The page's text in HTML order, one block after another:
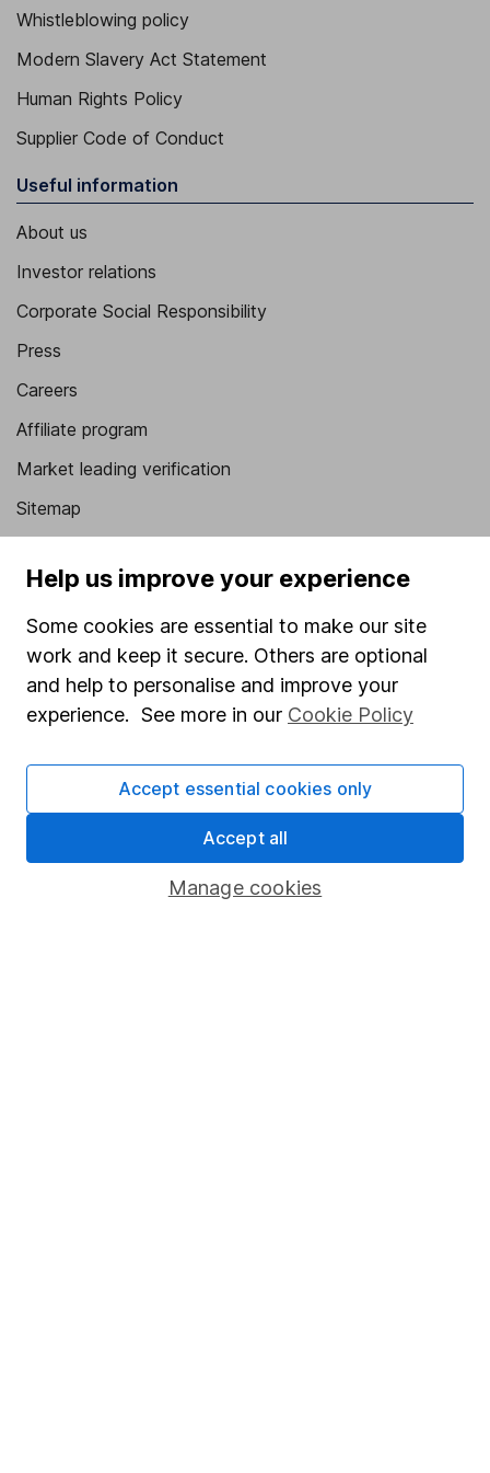
Whistleblowing policy
Modern Slavery Act Statement
Human Rights Policy
Supplier Code of Conduct
Useful information
About us
Investor relations
Corporate Social Responsibility
Press
Careers
Affiliate program
Market leading verification
Sitemap
Fund dealing
Share Exchange
Pension drawdown
Savings accounts
Help us improve your experience
Some cookies are essential to make our site
work and keep it secure. Others are optional
and help to personalise and improve your
experience. See more in our Cookie Policy
Manage cookies
Accept essential cookies only
Accept all